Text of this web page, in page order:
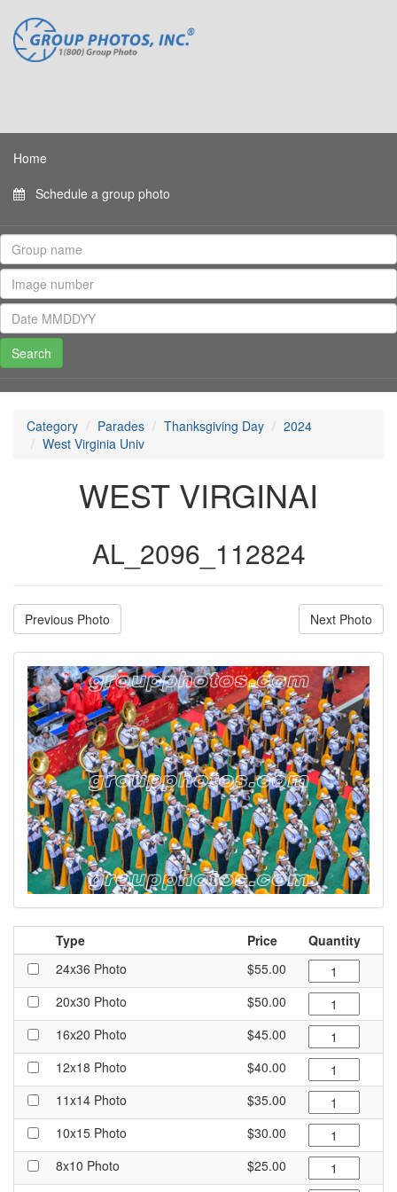
Home
Schedule a group photo
Category Parades Thanksgiving Day
2024
West Virginia Univ
WEST VIRGINAI
AL_2096_112824
Previous Photo Next Photo
Type Price
Quantity
24x36 Photo
$55.00
20x30 Photo
$50.00
16x20 Photo
$45.00
12x18 Photo
$40.00
11x14 Photo
$35.00
10x15 Photo
$30.00
8x10 Photo
$25.00